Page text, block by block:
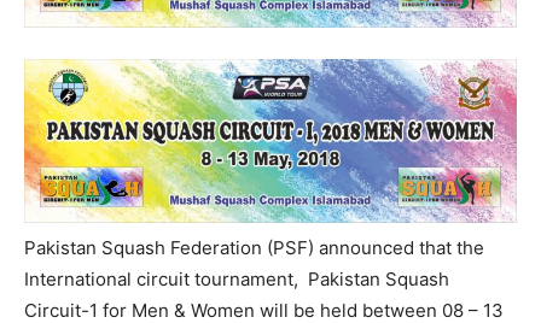
Pakistan Squash Federation (PSF) announced that the
International circuit tournament, Pakistan Squash
Circuit-1 for Men & Women will be held between 08 – 13